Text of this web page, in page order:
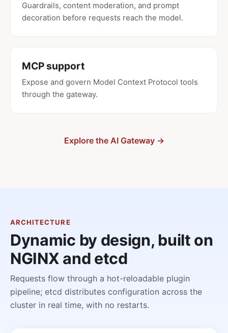
Guardrails, content moderation, and prompt
decoration before requests reach the model.
MCP support
Expose and govern Model Context Protocol tools
through the gateway.
Explore the AI Gateway →
ARCHITECTURE
Dynamic by design, built on
NGINX and etcd
Requests flow through a hot-reloadable plugin
pipeline; etcd distributes configuration across the
cluster in real time, with no restarts.